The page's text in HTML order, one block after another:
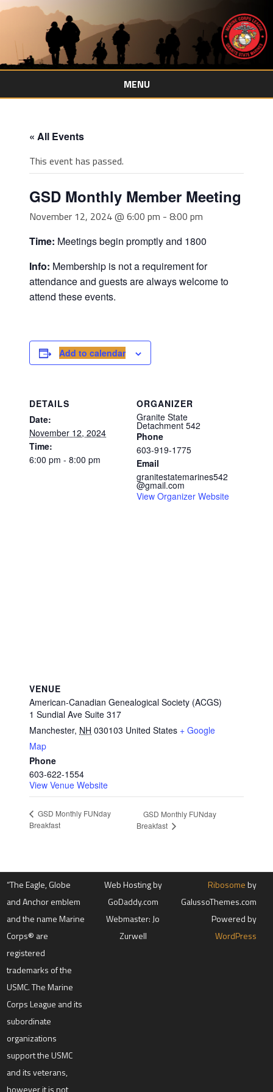
MENU
Skip
« All Events
This event has passed.
GSD Monthly Member Meeting
November 12, 2024 @ 6:00 pm - 8:00 pm
Time: Meetings begin promptly and 1800
Info: Membership is not a requirement for
attendance and guests are always welcome to
attend these events.
Add to calendar
DETAILS
Date:
November 12, 2024
Time:
6:00 pm - 8:00 pm
ORGANIZER
Granite State
Detachment 542
Phone
603-919-1775
Email
granitestatemarines542
@gmail.com
View Organizer Website
VENUE
American-Canadian Genealogical Society (ACGS)
1 Sundial Ave Suite 317
Manchester, NH 030103 United States + Google
Map
Phone
603-622-1554
View Venue Website
GSD Monthly FUNday
Breakfast
GSD Monthly FUNday
Breakfast
“The Eagle, Globe
and Anchor emblem
and the name Marine
Corps® are
registered
trademarks of the
USMC. The Marine
Corps League and its
subordinate
organizations
support the USMC
and its veterans,
however it is not
Web Hosting by
GoDaddy.com
Webmaster: Jo
Zurwell
Ribosomeby
GalussoThemes.com
Powered by
WordPress